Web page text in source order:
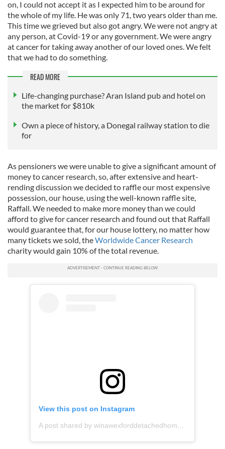
on, I could not accept it as I expected him to be around for
the whole of my life. He was only 71, two years older than me.
This time we grieved but also got angry. We were not angry at
any person, at Covid-19 or any government. We were angry
at cancer for taking away another of our loved ones. We felt
that we had to do something.
READ MORE
Life-changing purchase? Aran Island pub and hotel on
the market for $810k
Own a piece of history, a Donegal railway station to die
for
As pensioners we were unable to give a significant amount of
money to cancer research, so, after extensive and heart-
rending discussion we decided to raffle our most expensive
possession, our house, using the well-known raffle site,
Raffall. We needed to make more money than we could
afford to give for cancer research and found out that Raffall
would guarantee that, for our house lottery, no matter how
many tickets we sold, theWorldwide Cancer Research
charity would gain 10% of the total revenue.
View this post on Instagram
A post shared by winawexforddetachedhome (@winawexforddetachedhome)